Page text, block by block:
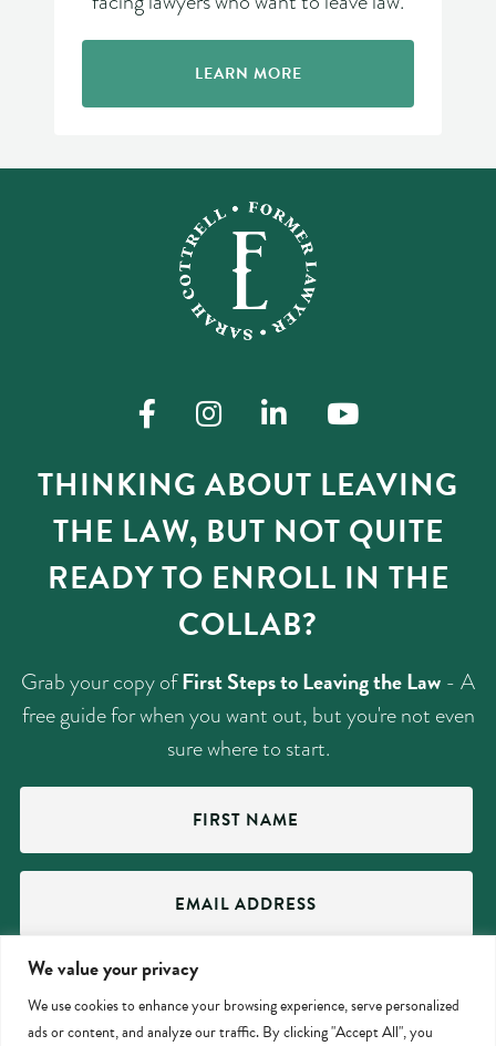
We value your privacy
We use cookies to enhance your browsing experience, serve personalized
ads or content, and analyze our traffic. By clicking "Accept All", you
LEARN MORE
THINKING ABOUT LEAVING
THE LAW, BUT NOT QUITE
READY TO ENROLL IN THE
COLLAB?
Grab your copy ofFirst Steps to Leaving the Law - A
free guide for when you want out, but you're not even
sure where to start.
First
Name
(Required)
Email
Address
(Required)